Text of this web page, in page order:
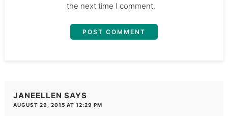
the next time I comment.
JANEELLEN SAYS
AUGUST 29, 2015 AT 12:29 PM